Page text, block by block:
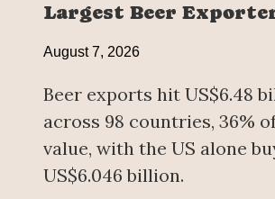
Largest Beer
August 7, 2026
Beer exports hit US$6.48
across 98 countries, 36%
value, with the US alone
US$6.046 billion.